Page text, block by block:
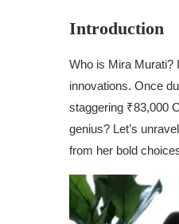
Introduction
Who is Mira Murati?
innovations. Once
staggering ₹83,000
genius? Let’s
from her bold